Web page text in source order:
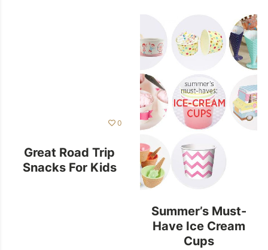
0
Great Road Trip
Snacks For Kids
Summer’s Must-
Have Ice Cream
Cups